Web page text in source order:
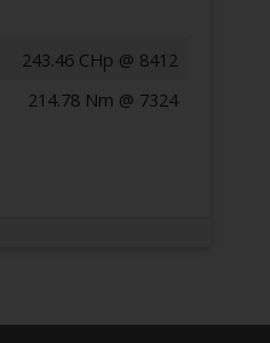
243.46 CHp @ 8412
214.78 Nm @ 7324